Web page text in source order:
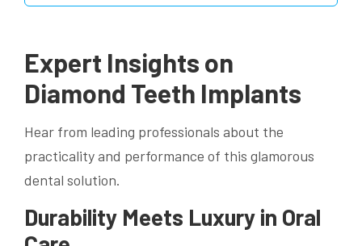
Expert Insights on
Diamond Teeth Implants
Hear from leading professionals about the
practicality and performance of this glamorous
dental solution.
Durability Meets Luxury in Oral